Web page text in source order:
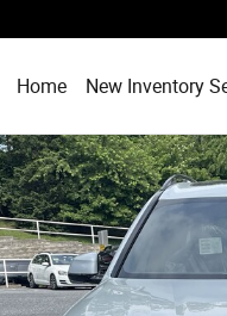
Home New Inventory